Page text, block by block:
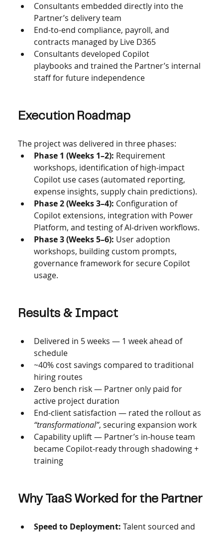
Consultants embedded directly into the
Partner’s delivery team
End-to-end compliance, payroll, and
contracts managed by Live D365
Consultants developed Copilot
playbooks and trained the Partner’s internal
staff for future independence
Execution Roadmap
The project was delivered in three phases:
Phase 1 (Weeks 1–2): Requirement
workshops, identification of high-impact
Copilot use cases (automated reporting,
expense insights, supply chain predictions).
Phase 2 (Weeks 3–4): Configuration of
Copilot extensions, integration with Power
Platform, and testing of AI-driven workflows.
Phase 3 (Weeks 5–6): User adoption
workshops, building custom prompts,
governance framework for secure Copilot
usage.
Results & Impact
Delivered in 5 weeks — 1 week ahead of
schedule
~40% cost savings compared to traditional
hiring routes
Zero bench risk — Partner only paid for
active project duration
End-client satisfaction — rated the rollout as
“transformational”, securing expansion work
Capability uplift — Partner’s in-house team
became Copilot-ready through shadowing +
training
Why TaaS Worked for the Partner
Speed to Deployment: Talent sourced and